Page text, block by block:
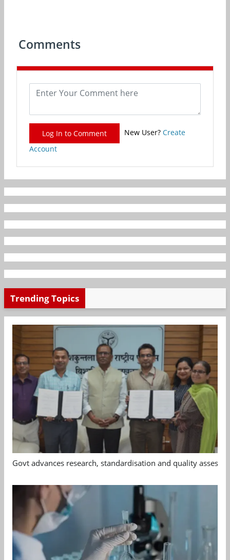
Comments
Log In to Comment New User? Create
Account
Trending Topics
Govt advances research, standardisation and quality